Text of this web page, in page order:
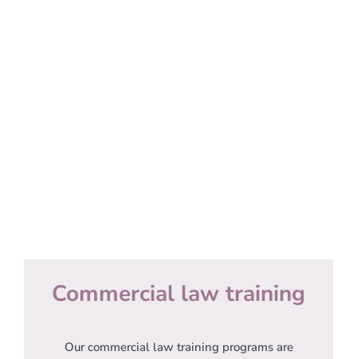
Commercial law training
Our commercial law training programs are